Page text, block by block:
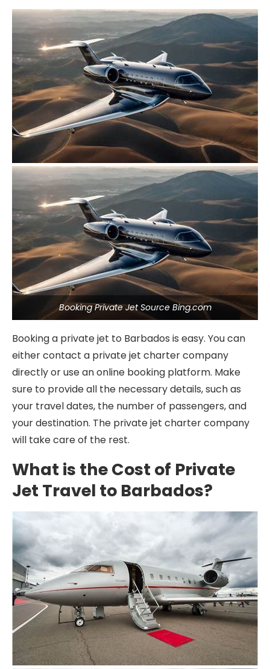
Booking Private Jet Source Bing.com
Booking a private jet to Barbados is easy. You can
either contact a private jet charter company
directly or use an online booking platform. Make
sure to provide all the necessary details, such as
your travel dates, the number of passengers, and
your destination. The private jet charter company
will take care of the rest.
What is the Cost of Private
Jet Travel to Barbados?